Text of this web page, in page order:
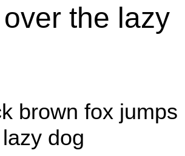
the lazy
brown fox jumps
dog